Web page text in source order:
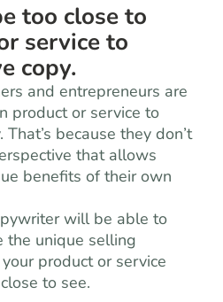
too close to
service to
copy.
and entrepreneurs are
product or service to
because they don’t
that allows
benefits of their own
will be able to
the unique selling
product or service
to see.